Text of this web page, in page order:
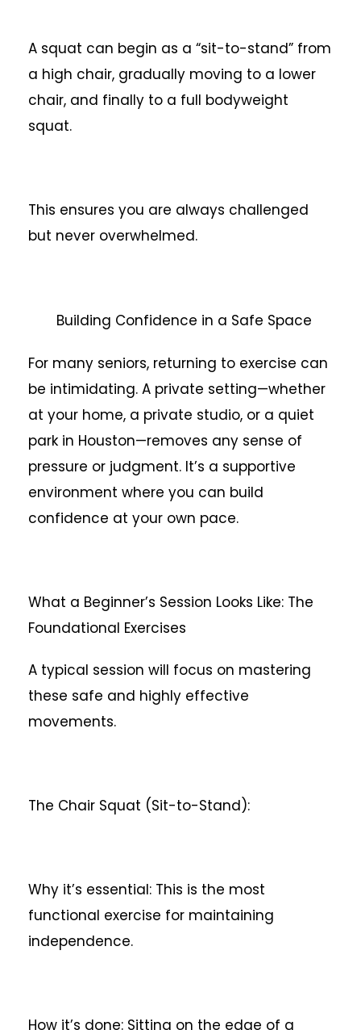
A squat can begin as a “sit-to-stand” from
a high chair, gradually moving to a lower
chair, and finally to a full bodyweight
squat.
This ensures you are always challenged
but never overwhelmed.
Building Confidence in a Safe Space
For many seniors, returning to exercise can
be intimidating. A private setting—whether
at your home, a private studio, or a quiet
park in Houston—removes any sense of
pressure or judgment. It’s a supportive
environment where you can build
confidence at your own pace.
What a Beginner’s Session Looks Like: The
Foundational Exercises
A typical session will focus on mastering
these safe and highly effective
movements.
The Chair Squat (Sit-to-Stand):
Why it’s essential: This is the most
functional exercise for maintaining
independence.
How it’s done: Sitting on the edge of a